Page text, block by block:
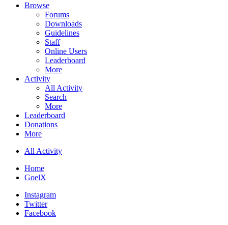
Browse
Forums
Downloads
Guidelines
Staff
Online Users
Leaderboard
More
Activity
All Activity
Search
More
Leaderboard
Donations
More
All Activity
Home
GoelX
Instagram
Twitter
Facebook